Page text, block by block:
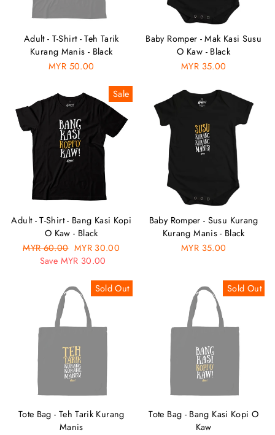
Adult - T-Shirt - Teh Tarik
Kurang Manis - Black
MYR 50.00
Baby Romper - Mak Kasi Susu
O Kaw - Black
MYR 35.00
Sale
Adult - T-Shirt - Bang Kasi Kopi
O Kaw - Black
Regular
price
MYR 60.00 Sale
price
MYR 30.00
Save MYR 30.00
Baby Romper - Susu Kurang
Kurang Manis - Black
MYR 35.00
Sold Out
Tote Bag - Teh Tarik Kurang
Manis
Sold Out
Tote Bag - Bang Kasi Kopi O
Kaw